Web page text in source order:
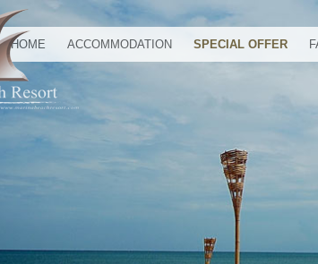
HOME ACCOMMODATION SPECIAL OFFER